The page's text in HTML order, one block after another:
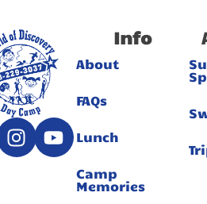
Info
About
FAQs
Lunch
Camp
Memories